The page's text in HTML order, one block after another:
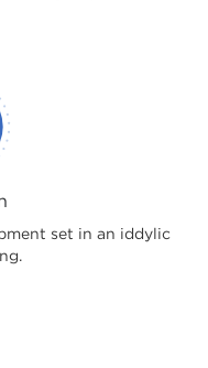
set in an iddylic